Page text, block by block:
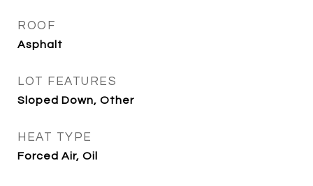
ROOF
Asphalt
LOT FEATURES
Sloped Down, Other
HEAT TYPE
Forced Air, Oil